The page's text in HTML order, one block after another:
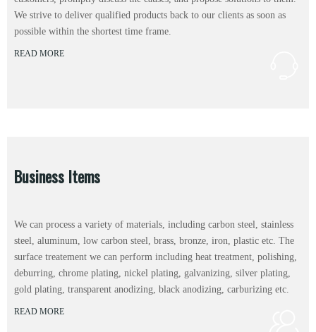
We strive to deliver qualified products back to our clients as soon as
possible within the shortest time frame.
READ MORE
Business Items
We can process a variety of materials, including carbon steel, stainless
steel, aluminum, low carbon steel, brass, bronze, iron, plastic etc. The
surface treatement we can perform including heat treatment, polishing,
deburring, chrome plating, nickel plating, galvanizing, silver plating,
gold plating, transparent anodizing, black anodizing, carburizing etc.
READ MORE